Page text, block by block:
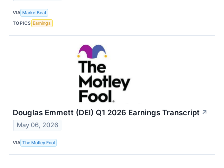
VIA MarketBeat
TOPICS Earnings
Douglas Emmett (DEI) Q1 2026 Earnings Transcript ↗
May 06, 2026
VIA The Motley Fool